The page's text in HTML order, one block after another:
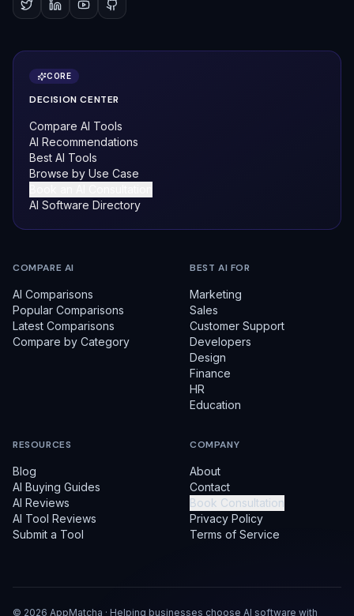
CORE
DECISION CENTER
Compare AI Tools
AI Recommendations
Best AI Tools
Browse by Use Case
AI Software Directory
COMPARE AI
AI Comparisons
Popular Comparisons
Latest Comparisons
Compare by Category
BEST AI FOR
Marketing
Sales
Customer Support
Developers
Design
Finance
HR
Education
RESOURCES
Blog
AI Buying Guides
AI Reviews
AI Tool Reviews
Submit a Tool
COMPANY
About
Contact
Book Consultation
Privacy Policy
Terms of Service
© 2026 AppMatcha · Helping businesses choose AI software with